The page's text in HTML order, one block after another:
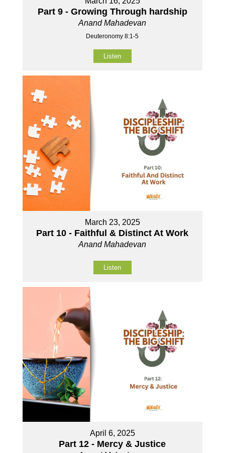
Part 9 - Growing Through hardship
Anand Mahadevan
Deuteronomy 8:1-5
Listen
March 23, 2025
Part 10 - Faithful & Distinct At Work
Anand Mahadevan
Listen
April 6, 2025
Part 12 - Mercy & Justice